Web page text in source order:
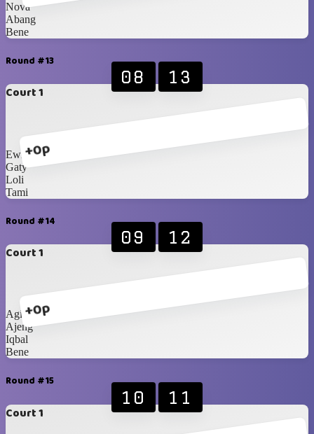
Nova
Abang
Bene
Round #13
Court 1
+0p
08 13
Ewit
Gaty
Loli
Tami
Round #14
Court 1
+0p
09 12
Agit
Ajeng
Iqbal
Bene
Round #15
Court 1
10 11